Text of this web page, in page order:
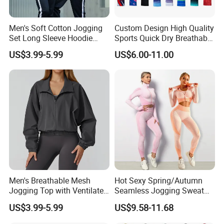
Medium and small scale Men's Leisure Brands
from America, Europe and Saudi Arabia.
Maximize your Brand proposition, enhance your
Brand influence, and improve your Brand's
competitive advantage in the market.
Product features:
High-standard fabric selection,
good quality craftsmanship, professional QC
sincerely control the bulk quality, special personnel
follow up the production processes carefully,
keep refining and improving production
management, support personalized customization,
efficient contract fulfillment and delivery.
Men's Soft Cotton Jogging
Set Long Sleeve Hoodie
with Jogger Pants Casual
Comfort Jogging Wear
Cotton
US$3.99-5.99
Custom Design High Quality
Sports Quick Dry Breathable
Athletic Running T Shirt
US$6.00-11.00
Men's Breathable Mesh
Jogging Top with Ventilated
Back Panel for Maximum
Airflow Jogging Wear Mesh
US$3.99-5.99
Hot Sexy Spring/Autumn
Seamless Jogging Sweat
Suits for Women, Two Piece
Striped Long Sleeves Crop
US$9.58-11.68